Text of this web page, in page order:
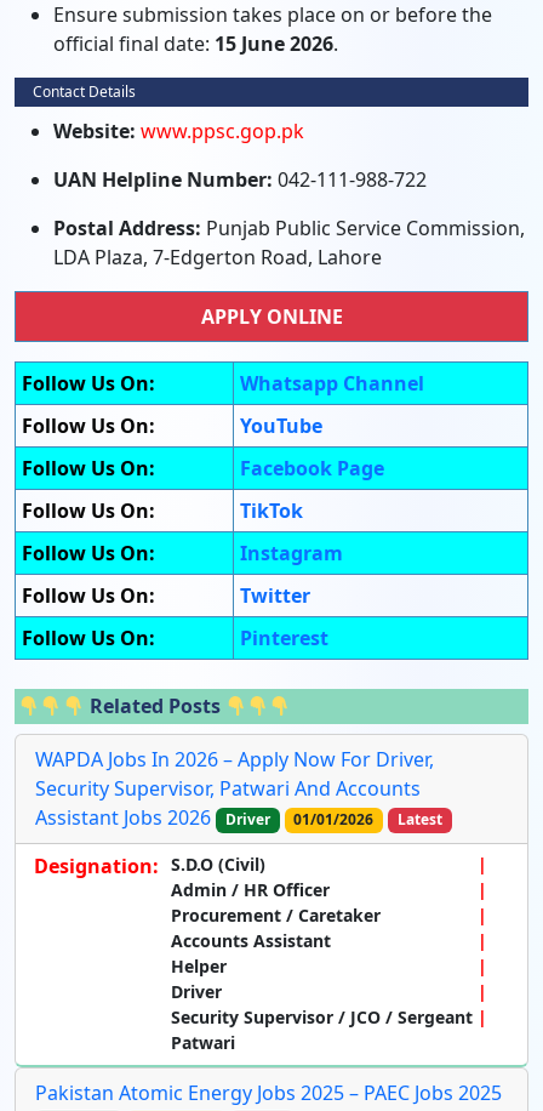
Ensure submission takes place on or before the
official final date: 15 June 2026.
Contact Details
Website: www.ppsc.gop.pk
UAN Helpline Number: 042-111-988-722
Postal Address: Punjab Public Service Commission,
LDA Plaza, 7-Edgerton Road, Lahore
APPLY ONLINE
Follow Us On:
Whatsapp Channel
Follow Us On:
YouTube
Follow Us On:
Facebook Page
Follow Us On:
TikTok
Follow Us On:
Instagram
Follow Us On:
Twitter
Follow Us On:
Pinterest
Related Posts
WAPDA Jobs In 2026 – Apply Now For Driver,
Security Supervisor, Patwari And Accounts
Assistant Jobs 2026
Driver 01/01/2026 Latest
Designation: S.D.O (Civil)
Admin / HR Officer
Procurement / Caretaker
Accounts Assistant
Helper
Driver
Security Supervisor / JCO / Sergeant
Patwari
Pakistan Atomic Energy Jobs 2025 – PAEC Jobs 2025